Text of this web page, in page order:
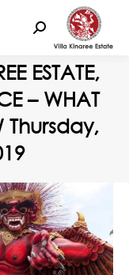
Search:
ESTATE,
– WHAT
Thursday,